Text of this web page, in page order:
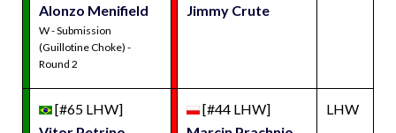
Alonzo Menifield
W - Submission
(Guillotine Choke) -
Round 2
Jimmy Crute
[#65 LHW]
[#44 LHW]
LHW